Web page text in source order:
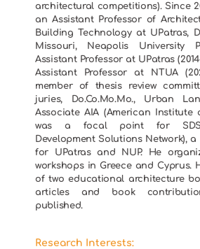
architectural competitions). Since
an Assistant Professor of
Building Technology at UPatras,
Missouri, Neapolis University
Assistant Professor at UPatras
Assistant Professor at NTUA
member of thesis review
juries, Do.Co.Mo.Mo., Urban
Associate AIA (American Institute
was a focal point for
Development Solutions Network),
for UPatras and NUP. He
workshops in Greece and Cyprus.
of two educational architecture
articles and book
published.
Research Interests: